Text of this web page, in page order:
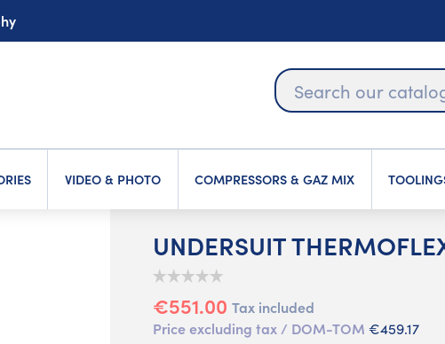
VIDEO & PHOTO COMPRESSORS & GAZ MIX
UNDERSUIT
€551.00 Tax included
Price excluding tax / DOM-TOM €459.17